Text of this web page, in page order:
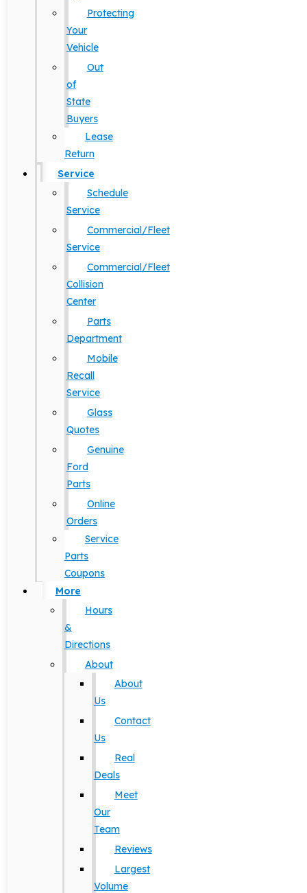
Protecting
Your
Vehicle
Out
of
State
Buyers
Lease
Return
Service
Schedule
Service
Commercial/Fleet
Service
Commercial/Fleet
Collision
Center
Parts
Department
Mobile
Recall
Service
Glass
Quotes
Genuine
Ford
Parts
Online
Orders
Service
Parts
Coupons
More
Hours
&
Directions
About
About
Us
Contact
Us
Real
Deals
Meet
Our
Team
Reviews
Largest
Volume